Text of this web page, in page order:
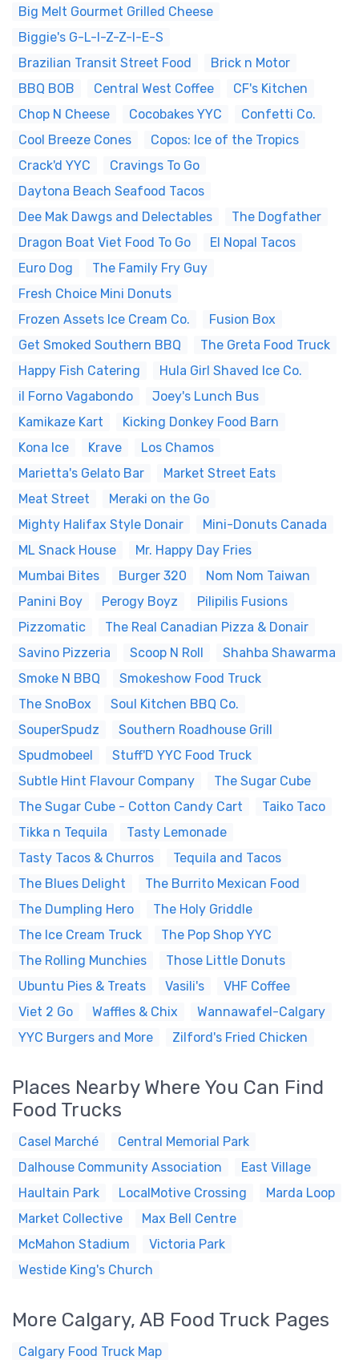
Big Melt Gourmet Grilled Cheese
Biggie's G-L-I-Z-Z-I-E-S
Brazilian Transit Street Food
Brick n Motor
BBQ BOB
Central West Coffee
CF's Kitchen
Chop N Cheese
Cocobakes YYC
Confetti Co.
Cool Breeze Cones
Copos: Ice of the Tropics
Crack'd YYC
Cravings To Go
Daytona Beach Seafood Tacos
Dee Mak Dawgs and Delectables
The Dogfather
Dragon Boat Viet Food To Go
El Nopal Tacos
Euro Dog
The Family Fry Guy
Fresh Choice Mini Donuts
Frozen Assets Ice Cream Co.
Fusion Box
Get Smoked Southern BBQ
The Greta Food Truck
Happy Fish Catering
Hula Girl Shaved Ice Co.
il Forno Vagabondo
Joey's Lunch Bus
Kamikaze Kart
Kicking Donkey Food Barn
Kona Ice
Krave
Los Chamos
Marietta's Gelato Bar
Market Street Eats
Meat Street
Meraki on the Go
Mighty Halifax Style Donair
Mini-Donuts Canada
ML Snack House
Mr. Happy Day Fries
Mumbai Bites
Burger 320
Nom Nom Taiwan
Panini Boy
Perogy Boyz
Pilipilis Fusions
Pizzomatic
The Real Canadian Pizza & Donair
Savino Pizzeria
Scoop N Roll
Shahba Shawarma
Smoke N BBQ
Smokeshow Food Truck
The SnoBox
Soul Kitchen BBQ Co.
SouperSpudz
Southern Roadhouse Grill
Spudmobeel
Stuff'D YYC Food Truck
Subtle Hint Flavour Company
The Sugar Cube
The Sugar Cube - Cotton Candy Cart
Taiko Taco
Tikka n Tequila
Tasty Lemonade
Tasty Tacos & Churros
Tequila and Tacos
The Blues Delight
The Burrito Mexican Food
The Dumpling Hero
The Holy Griddle
The Ice Cream Truck
The Pop Shop YYC
The Rolling Munchies
Those Little Donuts
Ubuntu Pies & Treats
Vasili's
VHF Coffee
Viet 2 Go
Waffles & Chix
Wannawafel-Calgary
YYC Burgers and More
Zilford's Fried Chicken
Places Nearby Where You Can Find
Food Trucks
Casel Marché
Central Memorial Park
Dalhouse Community Association
East Village
Haultain Park
LocalMotive Crossing
Marda Loop
Market Collective
Max Bell Centre
McMahon Stadium
Victoria Park
Westide King's Church
More Calgary, AB Food Truck Pages
Calgary Food Truck Map